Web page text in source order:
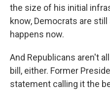
the size of his initial
know, Democrats are
happens now.
And Republicans aren't
bill, either. Former
statement calling it the